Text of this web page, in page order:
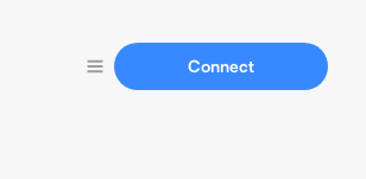
Connect